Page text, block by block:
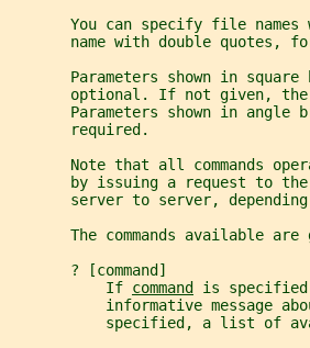
You can specify file names
name with double quotes,
Parameters shown in square
optional. If not given,
Parameters shown in angle
       required.
Note that all commands
by issuing a request to
server to server,
The commands available are
       ? [command]
           If
command
is
informative message
specified, a list of